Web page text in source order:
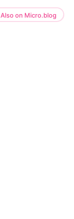
Also on Micro.blog